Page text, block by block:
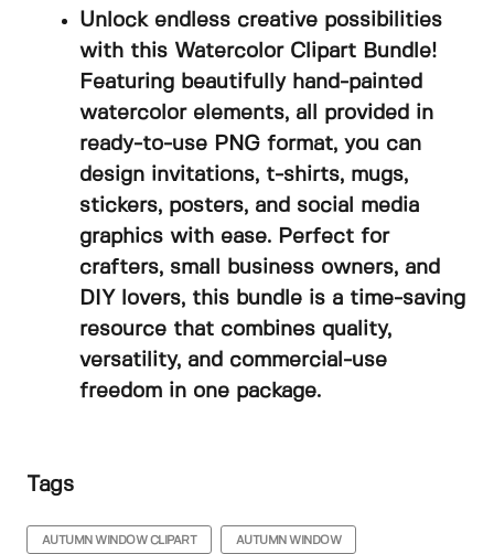
Unlock endless creative possibilities
with this Watercolor Clipart Bundle!
Featuring beautifully hand-painted
watercolor elements, all provided in
ready-to-use PNG format, you can
design invitations, t-shirts, mugs,
stickers, posters, and social media
graphics with ease. Perfect for
crafters, small business owners, and
DIY lovers, this bundle is a time-saving
resource that combines quality,
versatility, and commercial-use
freedom in one package.
Tags
AUTUMN WINDOW CLIPART AUTUMN WINDOW